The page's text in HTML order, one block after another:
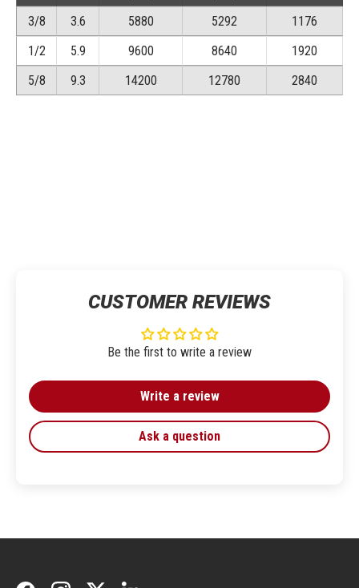
3/8 3.6 5880 5292
1176
1/2
5.9 9600 8640
1920
5/8
9.3 14200 12780 2840
CUSTOMER REVIEWS
Be the first to write a review
Write a review
Ask a question